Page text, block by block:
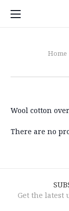
Home
Wool cotton
There are no
Get the latest